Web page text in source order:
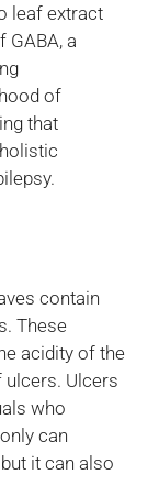
leaf extract
a
of
that
contain
These
acidity of the
ulcers. Ulcers
who
can
it can also